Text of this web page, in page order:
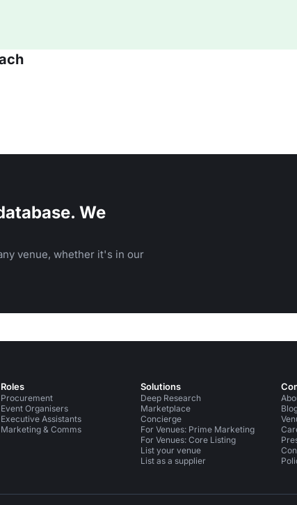
We
venue, whether it's in our
Roles
Procurement
Event Organisers
Executive Assistants
Marketing & Comms
Solutions
Deep Research
Marketplace
Concierge
For Venues: Prime Marketing
For Venues: Core Listing
List your venue
List as a supplier